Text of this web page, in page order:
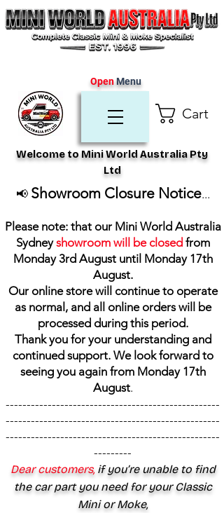
Cart
Welcome to Mini World Australia Pty
Ltd
OpenMenu
📢 Showroom Closure Notice...
Please note: that our Mini World Australia
Sydneyshowroom will be closed from
Monday 3rd August until Monday 17th
August.
Our online store will continue to operate
as normal, and all online orders will be
processed during this period.
Thank you for your understanding and
continued support. We look forward to
seeing you again from Monday 17th
August.
---------------------------------------------------
---------------------------------------------------
---------------------------------------------------
---------
Dear customers,if you’re unable to find
the car part you need for your Classic
Mini or Moke,